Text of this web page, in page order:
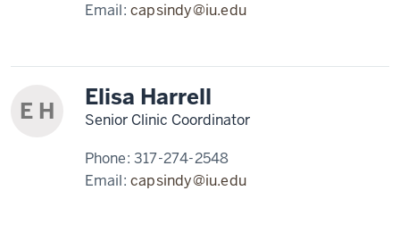
Email:capsindy@iu.edu
E H
Elisa Harrell
Senior Clinic Coordinator
Phone:317-274-2548
Email:capsindy@iu.edu